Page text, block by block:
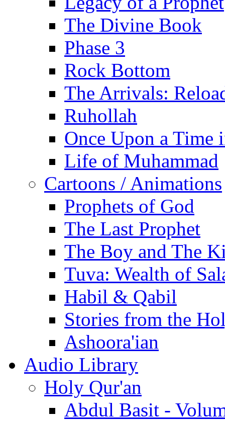
The Divine Book
Phase 3
Rock Bottom
The Arrivals:
Ruhollah
Once Upon a Time
Life of Muhammad
Cartoons / Animations
Prophets of God
The Last Prophet
The Boy and The
Tuva: Wealth of
Habil & Qabil
Stories from the
Ashoora'ian
Audio Library
Holy Qur'an
Abdul Basit -